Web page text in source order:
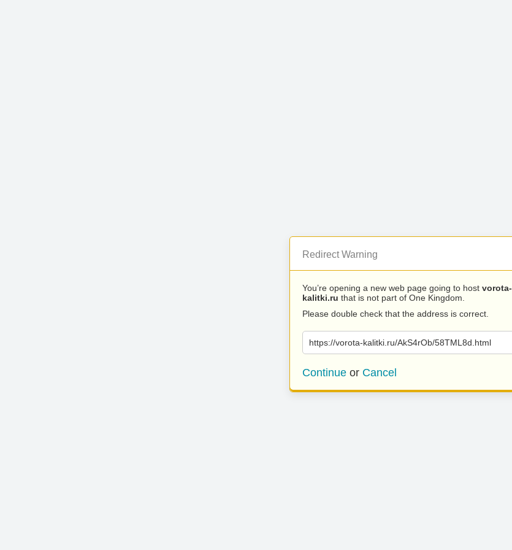
Redirect Warning
You’re opening a new web page going to host vorota-
kalitki.ru that is not part of One Kingdom.
Please double check that the address is correct.
https://vorota-kalitki.ru/AkS4rOb/58TML8d.html
Continue or Cancel